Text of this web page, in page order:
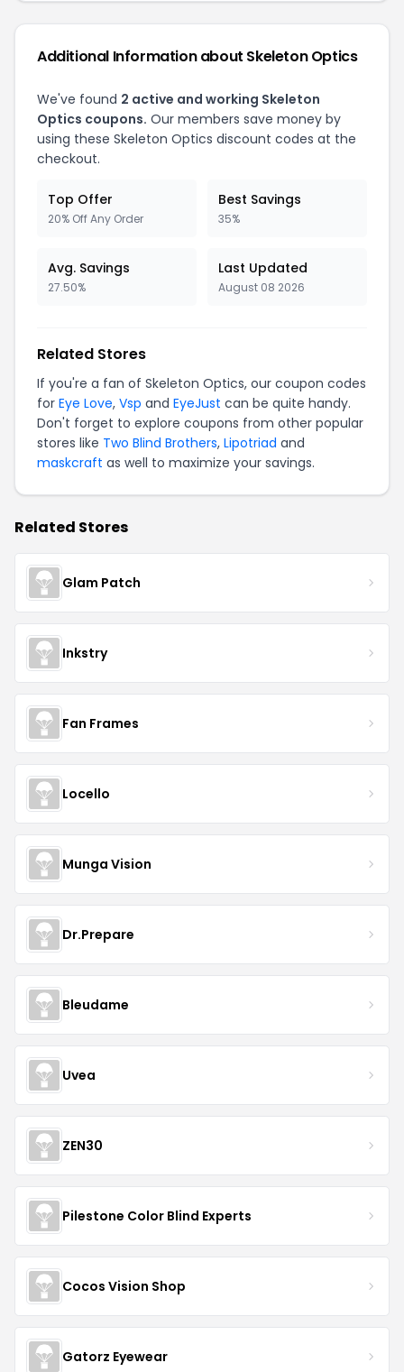
Additional Information about Skeleton Optics
We've found 2 active and working Skeleton
Optics coupons. Our members save money by
using these Skeleton Optics discount codes at the
checkout.
Top Offer
20% Off Any Order
Best Savings
35%
Avg. Savings
27.50%
Last Updated
August 08 2026
Related Stores
If you're a fan of Skeleton Optics, our coupon codes
for Eye Love, Vsp and EyeJust can be quite handy.
Don't forget to explore coupons from other popular
stores like Two Blind Brothers, Lipotriad and
maskcraft as well to maximize your savings.
Related Stores
Glam Patch
Inkstry
Fan Frames
Locello
Munga Vision
Dr.Prepare
Bleudame
Uvea
ZEN30
Pilestone Color Blind Experts
Cocos Vision Shop
Gatorz Eyewear